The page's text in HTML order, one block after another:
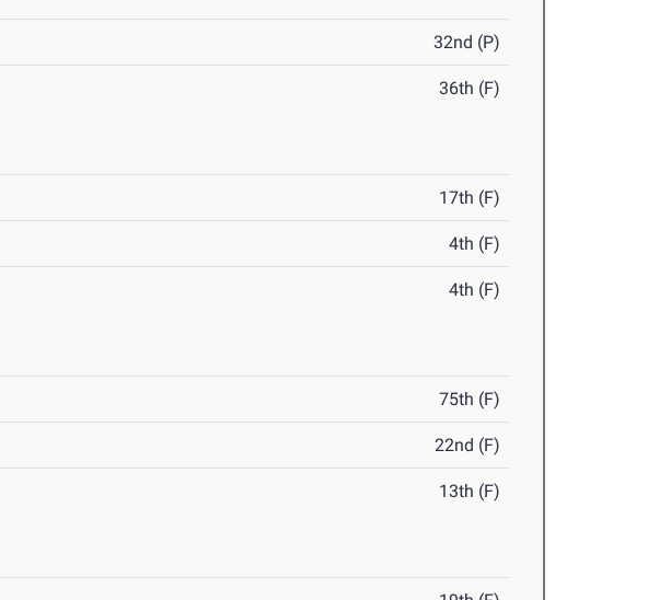
32nd (P)
36th (F)
17th (F)
4th (F)
4th (F)
75th (F)
22nd (F)
13th (F)